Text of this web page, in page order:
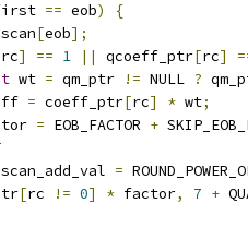
== eob)
{
scan[eob];
rc] == 1 || qcoeff_ptr[rc]
wt = qm_ptr != NULL ?
= coeff_ptr[rc] * wt;
= EOB_FACTOR +
=
[rc != 0] * factor, 7 +